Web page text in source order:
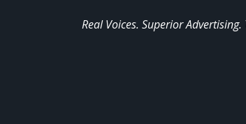
Real Voices. Superior